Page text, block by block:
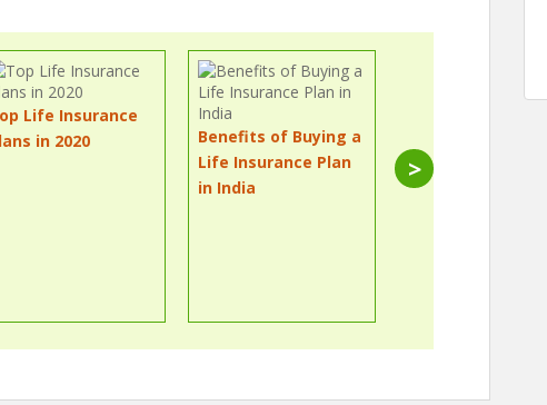
Life Insurance
in 2020
Benefits of Buying a
Life Insurance Plan
in India
What Are the
Different Types of
>